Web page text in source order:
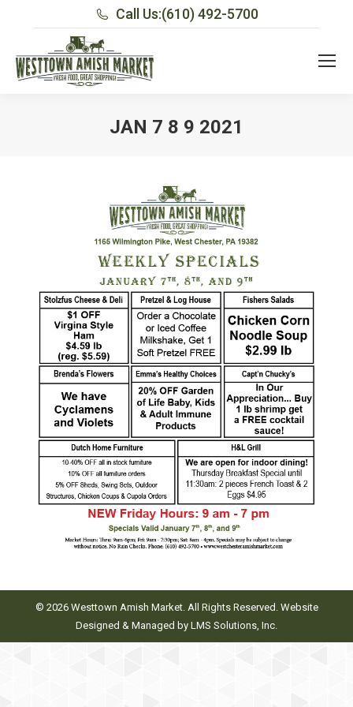
Call Us:(610) 492-5700
JAN 7 8 9 2021
© 2026 Westtown Amish Market. All Rights Reserved. Website
Designed & Managed by LMS Solutions, Inc.